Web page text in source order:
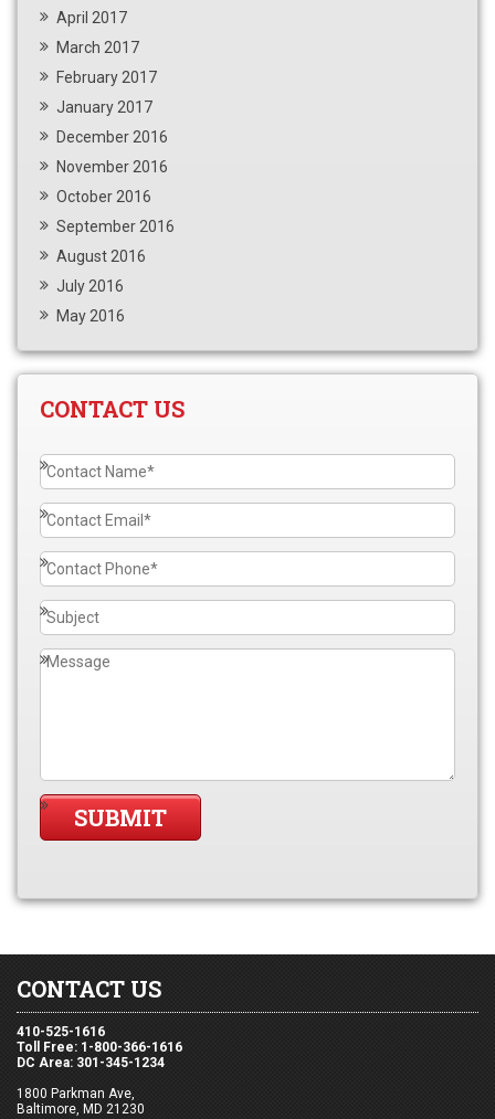
April 2017
March 2017
February 2017
January 2017
December 2016
November 2016
October 2016
September 2016
August 2016
July 2016
May 2016
CONTACT US
CONTACT US
410-525-1616
Toll Free: 1-800-366-1616
DC Area: 301-345-1234
1800 Parkman Ave,
Baltimore, MD 21230